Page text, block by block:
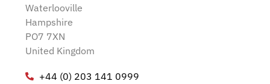
Waterlooville
Hampshire
PO7 7XN
United Kingdom
+44 (0) 203 141 0999